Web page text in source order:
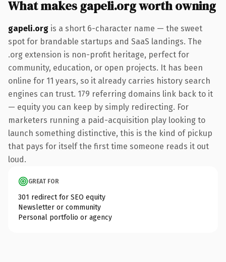
What makes gapeli.org worth owning
gapeli.org is a short 6-character name — the sweet
spot for brandable startups and SaaS landings. The
.org extension is non-profit heritage, perfect for
community, education, or open projects. It has been
online for 11 years, so it already carries history search
engines can trust. 179 referring domains link back to it
— equity you can keep by simply redirecting. For
marketers running a paid-acquisition play looking to
launch something distinctive, this is the kind of pickup
that pays for itself the first time someone reads it out
loud.
GREAT FOR
301 redirect for SEO equity
Newsletter or community
Personal portfolio or agency